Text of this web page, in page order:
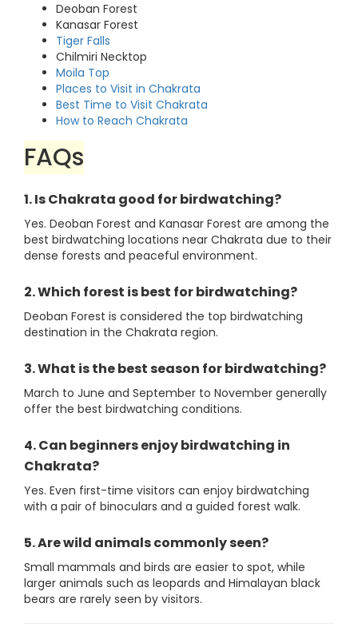
Deoban Forest
Kanasar Forest
Tiger Falls
Chilmiri Necktop
Moila Top
Places to Visit in Chakrata
Best Time to Visit Chakrata
How to Reach Chakrata
FAQs
1. Is Chakrata good for birdwatching?
Yes. Deoban Forest and Kanasar Forest are among the
best birdwatching locations near Chakrata due to their
dense forests and peaceful environment.
2. Which forest is best for birdwatching?
Deoban Forest is considered the top birdwatching
destination in the Chakrata region.
3. What is the best season for birdwatching?
March to June and September to November generally
offer the best birdwatching conditions.
4. Can beginners enjoy birdwatching in
Chakrata?
Yes. Even first-time visitors can enjoy birdwatching
with a pair of binoculars and a guided forest walk.
5. Are wild animals commonly seen?
Small mammals and birds are easier to spot, while
larger animals such as leopards and Himalayan black
bears are rarely seen by visitors.